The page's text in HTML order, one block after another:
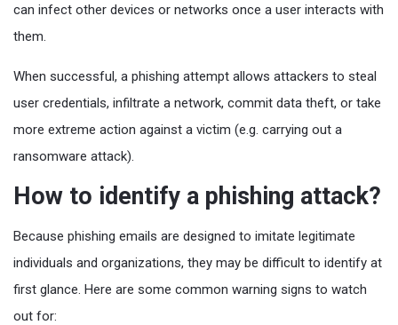
can infect other devices or networks once a user interacts with
them.
When successful, a phishing attempt allows attackers to steal
user credentials, infiltrate a network, commit data theft, or take
more extreme action against a victim (e.g. carrying out a
ransomware attack).
How to identify a phishing attack?
Because phishing emails are designed to imitate legitimate
individuals and organizations, they may be difficult to identify at
first glance. Here are some common warning signs to watch
out for: